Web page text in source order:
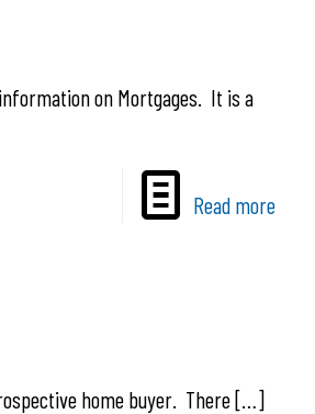
on Mortgages. It is a
Read more
home buyer. There[…]